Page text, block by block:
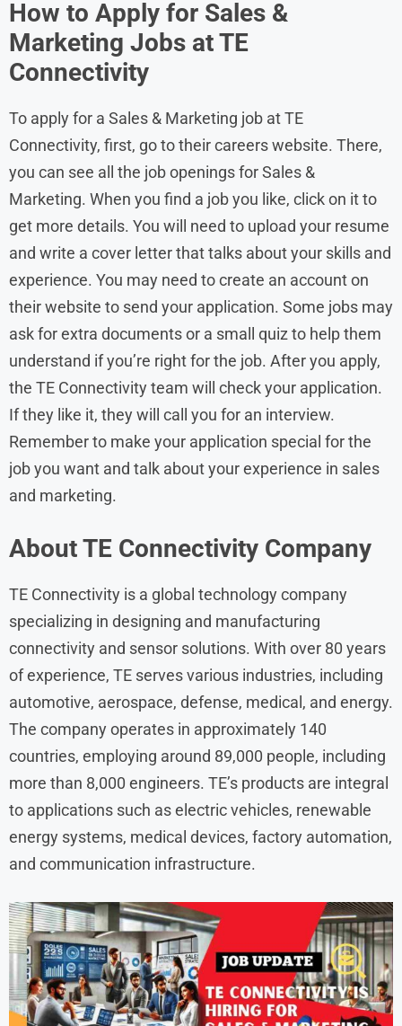
How to Apply for Sales &
Marketing Jobs at TE
Connectivity
To apply for a Sales & Marketing job at TE
Connectivity, first, go to their careers website. There,
you can see all the job openings for Sales &
Marketing. When you find a job you like, click on it to
get more details. You will need to upload your resume
and write a cover letter that talks about your skills and
experience. You may need to create an account on
their website to send your application. Some jobs may
ask for extra documents or a small quiz to help them
understand if you’re right for the job. After you apply,
the TE Connectivity team will check your application.
If they like it, they will call you for an interview.
Remember to make your application special for the
job you want and talk about your experience in sales
and marketing.
AboutTE Connectivity Company
TE Connectivity is a global technology company
specializing in designing and manufacturing
connectivity and sensor solutions. With over 80 years
of experience, TE serves various industries, including
automotive, aerospace, defense, medical, and energy.
The company operates in approximately 140
countries, employing around 89,000 people, including
more than 8,000 engineers. TE’s products are integral
to applications such as electric vehicles, renewable
energy systems, medical devices, factory automation,
and communication infrastructure. ​